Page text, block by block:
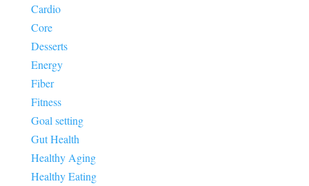
Cardio
Core
Desserts
Energy
Fiber
Fitness
Goal setting
Gut Health
Healthy Aging
Healthy Eating